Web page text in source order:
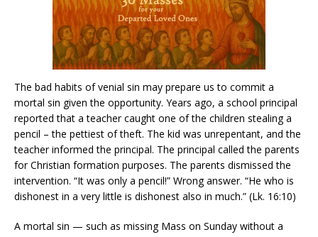
The bad habits of venial sin may prepare us to commit a
mortal sin given the opportunity. Years ago, a school principal
reported that a teacher caught one of the children stealing a
pencil – the pettiest of theft. The kid was unrepentant, and the
teacher informed the principal. The principal called the parents
for Christian formation purposes. The parents dismissed the
intervention. “It was only a pencil!” Wrong answer. “He who is
dishonest in a very little is dishonest also in much.” (Lk. 16:10)
A mortal sin — such as missing Mass on Sunday without a